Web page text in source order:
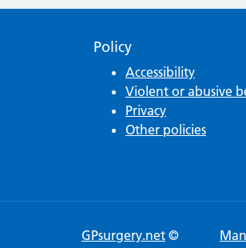
Policy
Accessibility
Violent or abusive
Privacy
Other policies
GPsurgery.net ©